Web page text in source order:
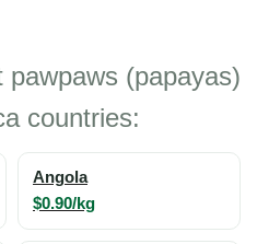
(papayas)
countries:
Angola
$0.90/kg